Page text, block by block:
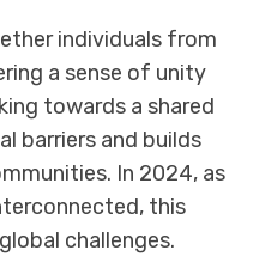
individuals from
a sense of unity
towards a shared
barriers and builds
In 2024, as
this
challenges.